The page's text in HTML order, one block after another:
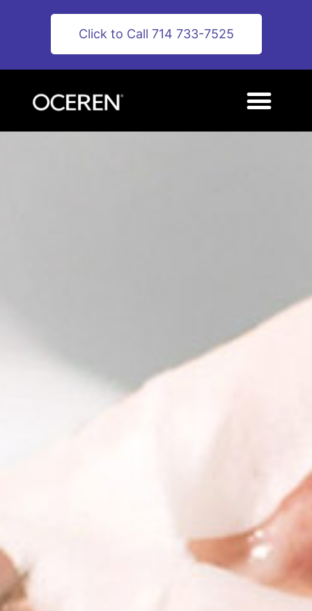
Click to Call 714 733-7525